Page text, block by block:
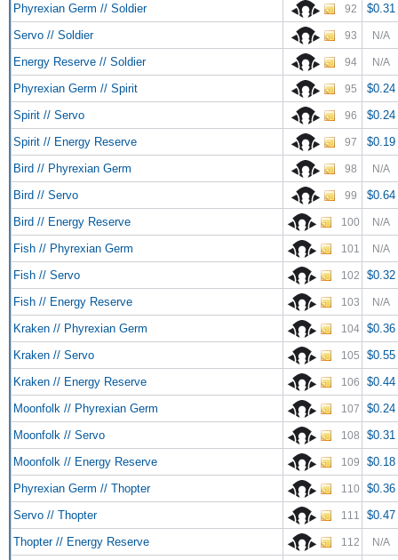
Phyrexian Germ // Soldier 92
$0.31
Servo // Soldier
93 N/A
Energy Reserve // Soldier 94 N/A
Phyrexian Germ // Spirit 95
$0.24
Spirit // Servo
96
$0.24
Spirit // Energy Reserve
97
$0.19
Bird // Phyrexian Germ
98 N/A
Bird // Servo 99
$0.64
Bird // Energy Reserve
100 N/A
Fish // Phyrexian Germ 101 N/A
Fish // Servo 102
$0.32
Fish // Energy Reserve
103 N/A
Kraken // Phyrexian Germ 104 $0.36
Kraken // Servo
105
$0.55
Kraken // Energy Reserve
106
$0.44
Moonfolk // Phyrexian Germ
107
$0.24
Moonfolk // Servo
108
$0.31
Moonfolk // Energy Reserve
109
$0.18
Phyrexian Germ // Thopter
110
$0.36
Servo // Thopter
111
$0.47
Thopter // Energy Reserve
112 N/A